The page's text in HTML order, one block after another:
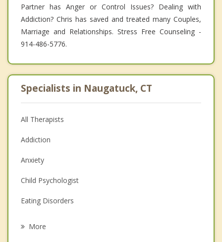
Partner has Anger or Control Issues? Dealing with
Addiction? Chris has saved and treated many Couples,
Marriage and Relationships. Stress Free Counseling -
914-486-5776.
Specialists in Naugatuck, CT
All Therapists
Addiction
Anxiety
Child Psychologist
Eating Disorders
More